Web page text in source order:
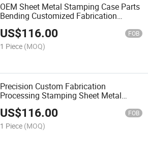
OEM Sheet Metal Stamping Case Parts
Bending Customized Fabrication
Cabinet
US$116.00 FOB
1 Piece (MOQ)
Precision Custom Fabrication
Processing Stamping Sheet Metal
Cabinet
US$116.00 FOB
1 Piece (MOQ)